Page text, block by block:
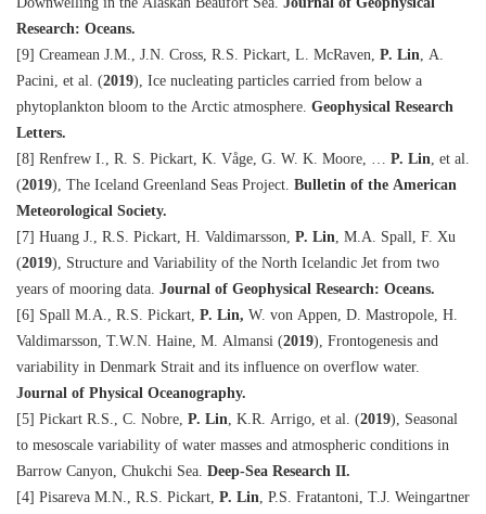
Research: Oceans.
[9] Creamean J.M., J.N. Cross, R.S. Pickart, L. McRaven, P. Lin, A.
Pacini, et al. (2019), Ice nucleating particles carried from below a
phytoplankton bloom to the Arctic atmosphere. Geophysical Research
Letters.
[8] Renfrew I., R. S. Pickart, K. Våge, G. W. K. Moore, … P. Lin, et al.
(2019), The Iceland Greenland Seas Project. Bulletin of the American
Meteorological Society.
[7] Huang J., R.S. Pickart, H. Valdimarsson, P. Lin, M.A. Spall, F. Xu
(2019), Structure and Variability of the North Icelandic Jet from two
years of mooring data. Journal of Geophysical Research: Oceans.
[6] Spall M.A., R.S. Pickart, P. Lin, W. von Appen, D. Mastropole, H.
Valdimarsson, T.W.N. Haine, M. Almansi (2019), Frontogenesis and
variability in Denmark Strait and its influence on overflow water.
Journal of Physical Oceanography.
[5] Pickart R.S., C. Nobre, P. Lin, K.R. Arrigo, et al. (2019), Seasonal
to mesoscale variability of water masses and atmospheric conditions in
Barrow Canyon, Chukchi Sea. Deep-Sea Research II.
[4] Pisareva M.N., R.S. Pickart, P. Lin, P.S. Fratantoni, T.J. Weingartner